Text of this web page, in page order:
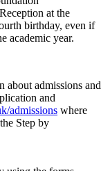
at the
birthday, even if
academic year.
admissions and
and
admissions where
Step by